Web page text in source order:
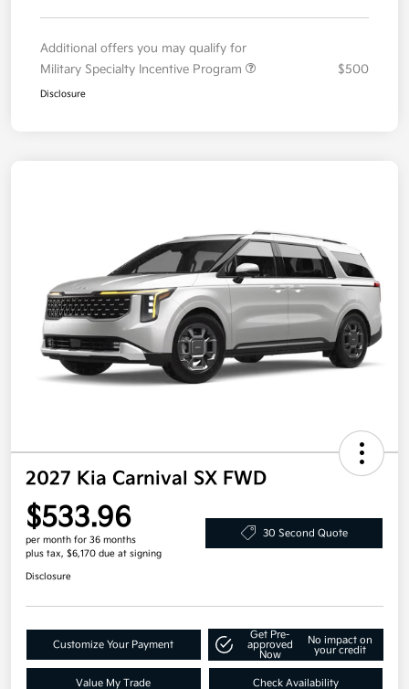
Additional offers you may qualify for
Military Specialty Incentive Program
$500
Disclosure
2027 Kia Carnival SX FWD
$533.96
per month for 36 months
plus tax, $6,170 due at signing
30 Second Quote
Disclosure
Customize Your Payment
Get Pre-
approved
Now
No impact on
your credit
Value My Trade Check Availability